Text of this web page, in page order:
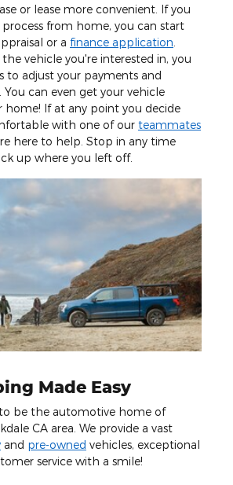
or lease more convenient. If you
from home, you can start
or a finance application
vehicle you're interested in, you
to adjust your payments and
You can even get your vehicle
home! If at any point you decide
with one of our teammates
here to help. Stop in any time
up where you left off.
Made Easy
be the automotive home of
CA area. We provide a vast
and pre-owned vehicles, exceptional
service with a smile!